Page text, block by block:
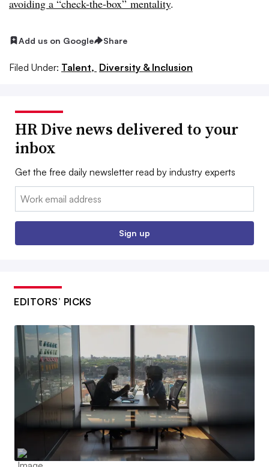
avoiding a “check-the-box” mentality.
Add us on Google Share
Filed Under: Talent, Diversity & Inclusion
HR Dive news delivered to your
inbox
Get the free daily newsletter read by industry experts
Email:
Sign up
EDITORS’ PICKS